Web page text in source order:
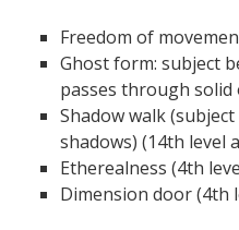
Freedom of
Ghost form: subject
passes through
Shadow walk
shadows) (14th level
Etherealness (4th
Dimension door (4th